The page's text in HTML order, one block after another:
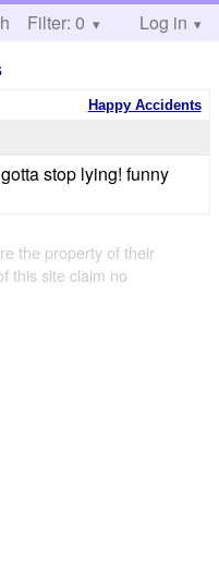
Help
Filter: 0 Log in
Happy Accidents
stop lying! funny
the property of their
this site claim no